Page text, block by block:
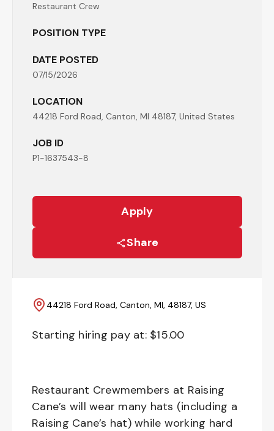
Restaurant Crew
POSITION TYPE
DATE POSTED
07/15/2026
LOCATION
44218 Ford Road, Canton, MI 48187, United States
JOB ID
P1-1637543-8
Apply
Share
44218 Ford Road, Canton, MI, 48187, US
Starting hiring pay at: $15.00
Restaurant Crewmembers at Raising
Cane’s will wear many hats (including a
Raising Cane’s hat) while working hard